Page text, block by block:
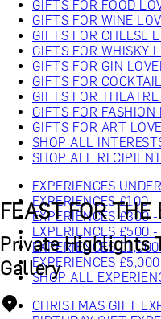
GIFTS FOR FOOD
GIFTS FOR WINE
GIFTS FOR CHEESE
GIFTS FOR WHISKY
GIFTS FOR GIN
GIFTS FOR
GIFTS FOR
GIFTS FOR FASHION
GIFTS FOR ART
SHOP ALL
SHOP ALL
EXPERIENCES
EXPERIENCES £100
EXPERIENCES £300
EXPERIENCES £500
EXPERIENCES
EXPERIENCES
SHOP ALL
CHRISTMAS GIFT
FEAST FOR THE
Private Highlights
Gallery